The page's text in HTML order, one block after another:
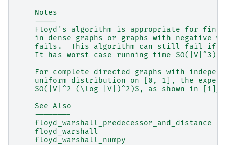
    Notes
    -----
Floyd's algorithm is appropriate for
in dense graphs or graphs with negative
fails.  This algorithm can still fail if
It has worst case running time
For complete directed graphs with
uniform distribution on [0, 1], the
    $O(|V|^2 (\log |V|)^2)$, as shown in [1]_.
    See Also
    --------
    floyd_warshall_predecessor_and_distance
    floyd_warshall
    floyd_warshall_numpy